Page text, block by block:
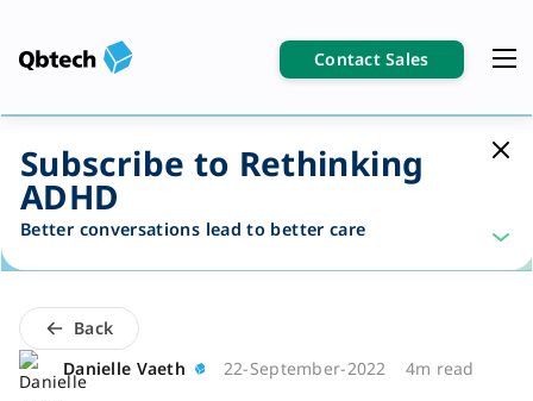
Contact Sales
Subscribe to Rethinking
ADHD
Better conversations lead to better care
Back
Danielle Vaeth
22-September-2022 4m read